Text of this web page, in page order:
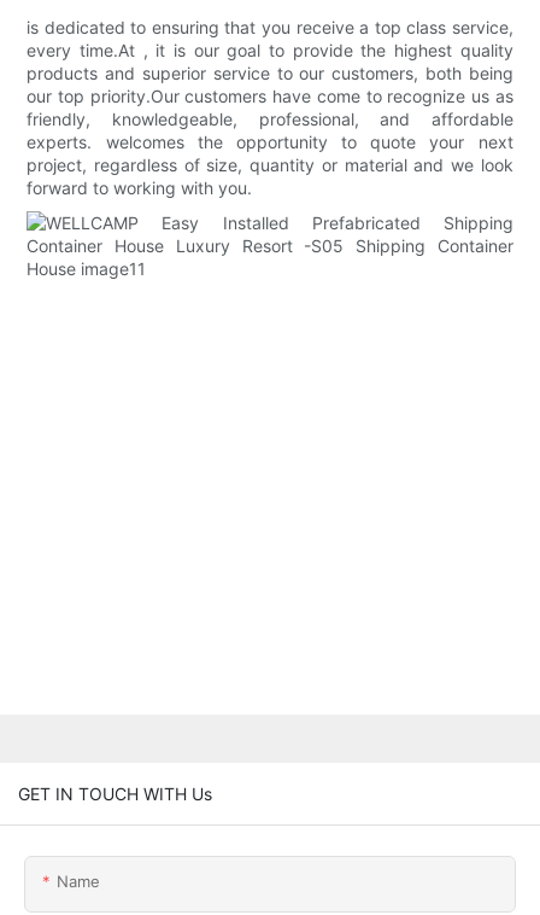
is dedicated to ensuring that you receive a top class service,
every time.At , it is our goal to provide the highest quality
products and superior service to our customers, both being
our top priority.Our customers have come to recognize us as
friendly, knowledgeable, professional, and affordable
experts. welcomes the opportunity to quote your next
project, regardless of size, quantity or material and we look
forward to working with you.
GET IN TOUCH WITH Us
Name